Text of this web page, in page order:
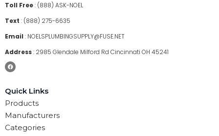
Toll Free: (888) ASK-NOEL
Text : (888) 275-6635
Email : NOELSPLUMBINGSUPPLY@FUSE.NET
Address: 2985 Glendale Milford Rd Cincinnati OH 45241
Quick Links
Products
Manufacturers
Categories